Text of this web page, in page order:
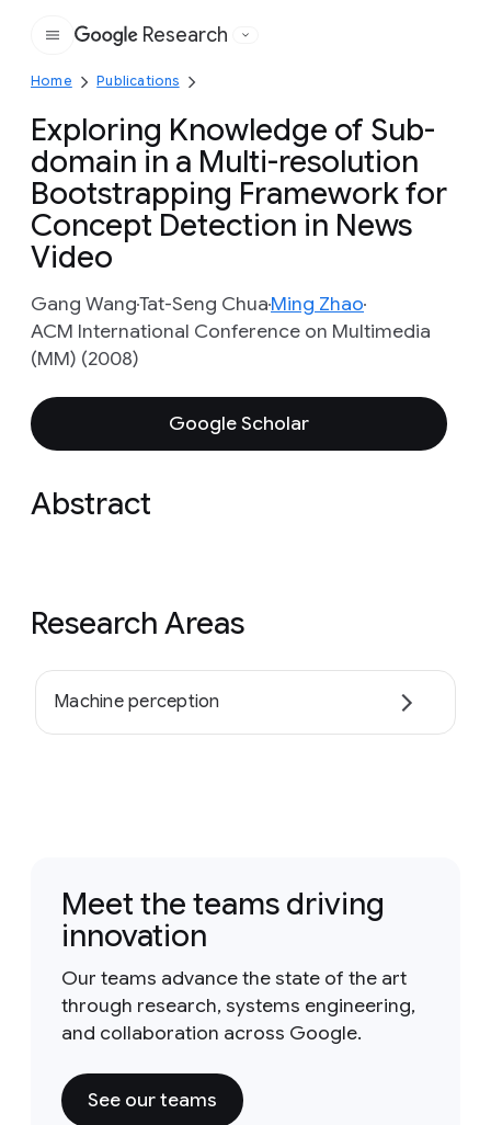
Google
Research
Home Publications
Exploring Knowledge of Sub-
domain in a Multi-resolution
Bootstrapping Framework for
Concept Detection in News
Video
Gang WangTat-Seng ChuaMing Zhao
ACM International Conference on Multimedia
(MM) (2008)
Google Scholar
Abstract
Research Areas
Machine perception
Meet the teams driving
innovation
Our teams advance the state of the art
through research, systems engineering,
and collaboration across Google.
See our teams